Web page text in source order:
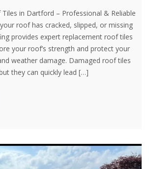
in Dartford – Professional & Reliable
roof has cracked, slipped, or missing
provides expert replacement roof tiles
your roof’s strength and protect your
weather damage. Damaged roof tiles
they can quickly lead […]